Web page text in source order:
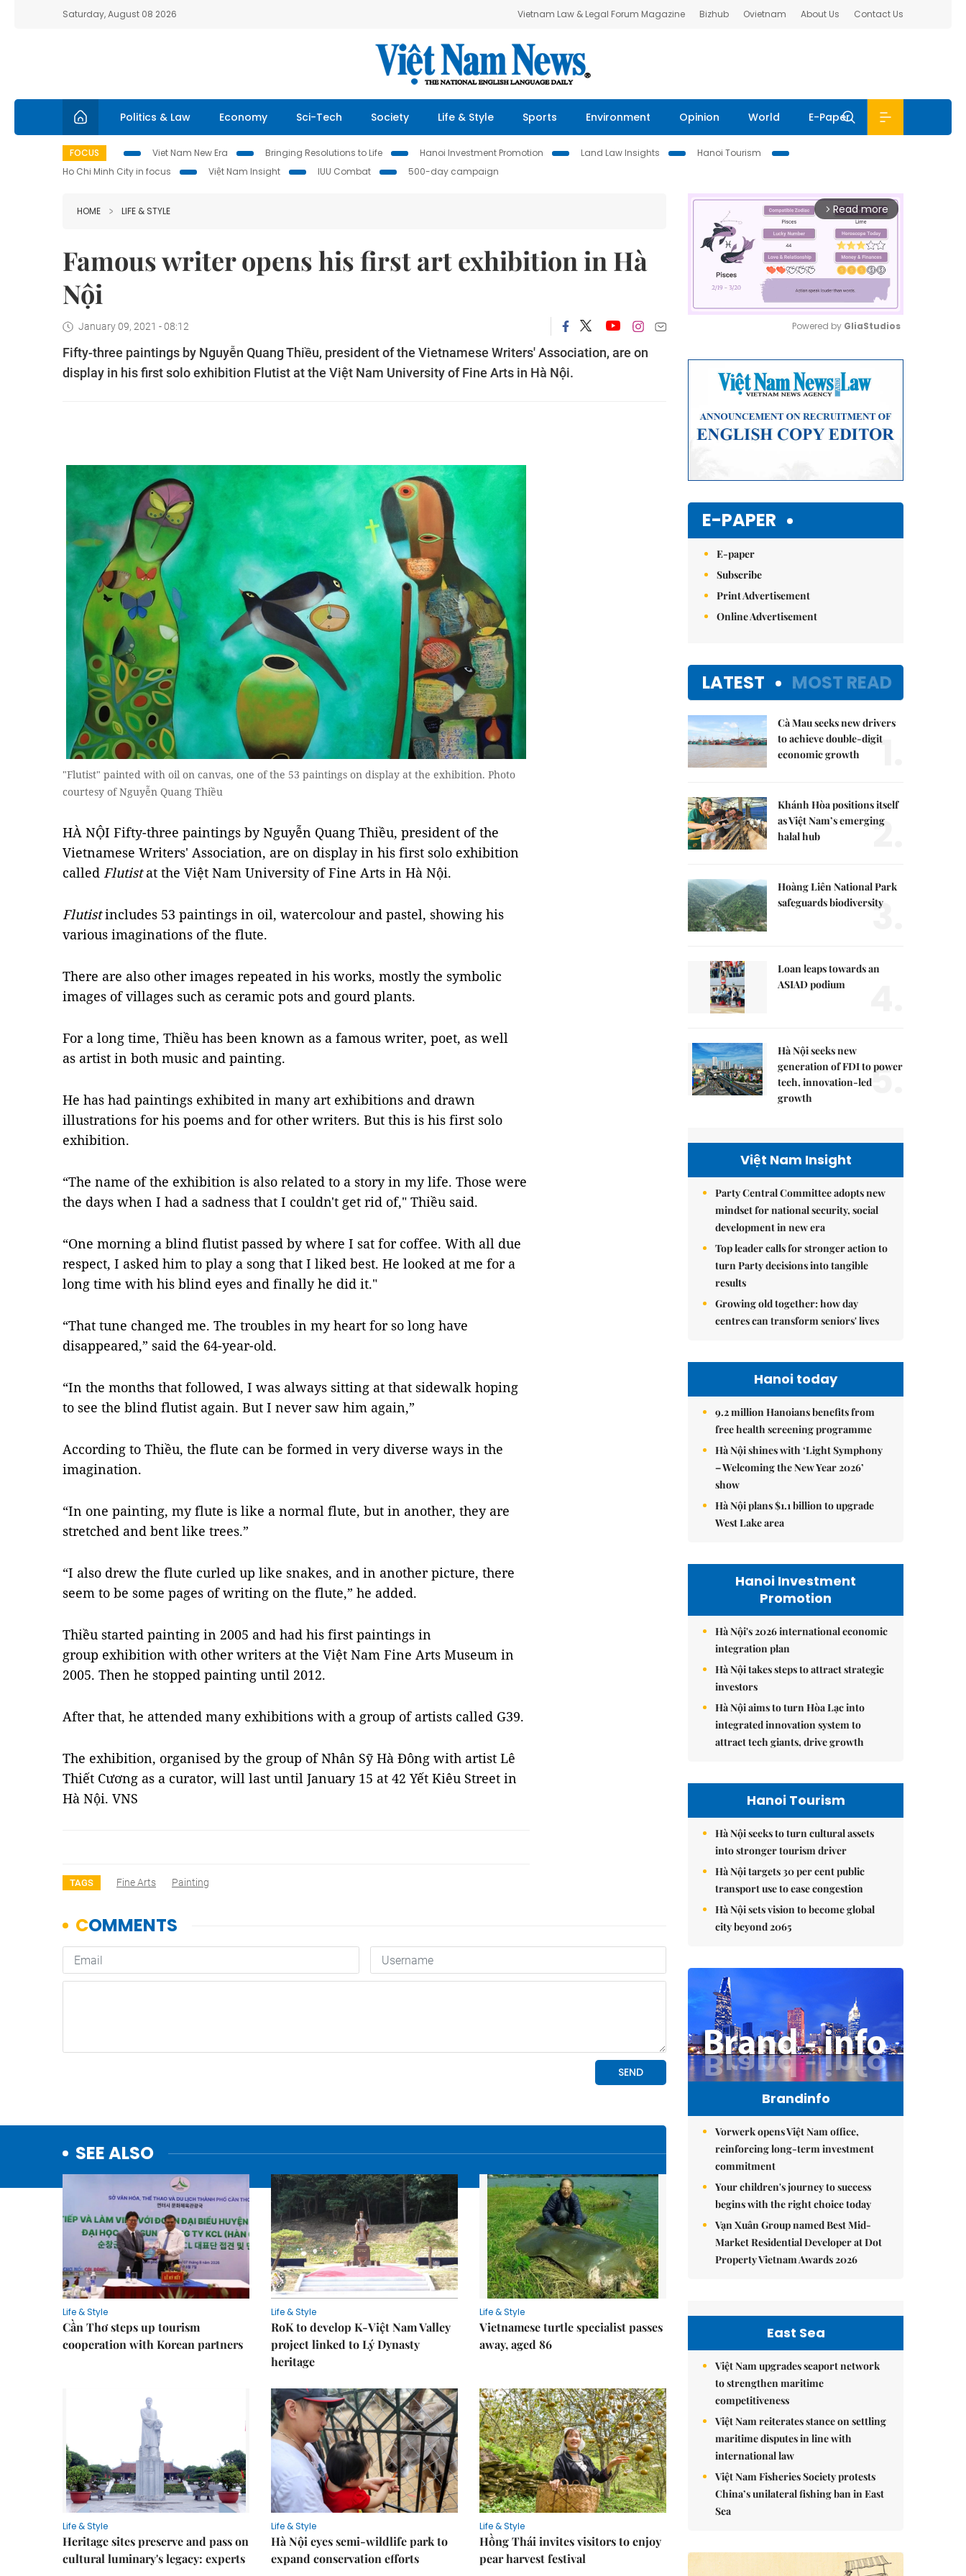
Saturday, August 08 2026 Vietnam Law & Legal Forum Magazine Bizhub Ovietnam About Us Contact Us
Politics & Law Economy Sci-Tech Society Life & Style Sports Environment Opinion World E-Paper
FOCUS Viet Nam New Era Bringing Resolutions to Life Hanoi Investment Promotion Land Law Insights
Hanoi Tourism
Ho Chi Minh City in focus
Việt Nam Insight IUU Combat 500-day campaign
HOME LIFE & STYLE
Famous writer opens his first art exhibition in Hà
Nội
January 09, 2021 - 08:12
Fifty-three paintings by Nguyễn Quang Thiều, president of the Vietnamese Writers' Association, are on
display in his first solo exhibition Flutist at the Việt Nam University of Fine Arts in Hà Nội.
"Flutist" painted with oil on canvas, one of the 53 paintings on display at the exhibition. Photo
courtesy of Nguyễn Quang Thiều
HÀ NỘI Fifty-three paintings by Nguyễn Quang Thiều, president of the
Vietnamese Writers' Association, are on display in his first solo exhibition
called Flutistat the Việt Nam University of Fine Arts in Hà Nội.
Flutistincludes 53 paintings in oil, watercolour and pastel, showing his
various imaginations of the flute.
There are also other images repeated in his works, mostly the symbolic
images of villages such as ceramic pots and gourd plants.
For a long time, Thiều has been known as a famous writer, poet, as well
as artist in both music and painting.
He has had paintings exhibited in many art exhibitions and drawn
illustrations for his poems and for other writers. But this is his first solo
exhibition.
“The name of the exhibition is also related to a story in my life. Those were
the days when I had a sadness that I couldn't get rid of," Thiều said.
“One morning a blind flutist passed by where I sat for coffee. With all due
respect, I asked him to play a song that I liked best. He looked at me for a
long time with his blind eyes and finally he did it."
“That tune changed me. The troubles in my heart for so long have
disappeared,” said the 64-year-old.
“In the months that followed, I was always sitting at that sidewalk hoping
to see the blind flutist again. But I never saw him again,”
According to Thiều, the flute can be formed in very diverse ways in the
imagination.
“In one painting, my flute is like a normal flute, but in another, they are
stretched and bent like trees.”
“I also drew the flute curled up like snakes, and in another picture, there
seem to be some pages of writing on the flute,” he added.
Thiều started painting in 2005 and had his first paintings in
group exhibition with other writers at the Việt Nam Fine Arts Museum in
2005. Then he stopped painting until 2012.
After that, he attended many exhibitions with a group of artists called G39.
The exhibition, organised by the group of Nhân Sỹ Hà Đông with artist Lê
Thiết Cương as a curator, will last until January 15 at 42 Yết Kiêu Street in
Hà Nội. VNS
TAGS Fine Arts Painting
SEE ALSO
Life & Style
Cần Thơ steps up tourism
cooperation with Korean partners
Life & Style
RoK to develop K-Việt Nam Valley
project linked to Lý Dynasty
heritage
Life & Style
Vietnamese turtle specialist passes
away, aged 86
Life & Style
Heritage sites preserve and pass on
cultural luminary's legacy: experts
Life & Style
Hà Nội eyes semi-wildlife park to
expand conservation efforts
Life & Style
Hồng Thái invites visitors to enjoy
pear harvest festival
arrow_forward_ios Read more
Powered by GliaStudios
E-PAPER
E-paper
Subscribe
Print Advertisement
Online Advertisement
LATEST MOST READ
Cà Mau seeks new drivers
to achieve double-digit
economic growth
1.
Khánh Hòa positions itself
as Việt Nam’s emerging
halal hub
2.
Hoàng Liên National Park
safeguards biodiversity
3.
Loan leaps towards an
ASIAD podium
Hà Nội seeks new
generation of FDI to power
tech, innovation-led
growth
5.
Việt Nam Insight
Party Central Committee adopts new
mindset for national security, social
development in new era
Top leader calls for stronger action to
turn Party decisions into tangible
results
Growing old together: how day
centres can transform seniors' lives
Hanoi today
9.2 million Hanoians benefits from
free health screening programme
Hà Nội shines with ‘Light Symphony
– Welcoming the New Year 2026’
show
Hà Nội plans $1.1 billion to upgrade
West Lake area
Hanoi Investment
Promotion
Hà Nội's 2026 international economic
integration plan
Hà Nội takes steps to attract strategic
investors
Hà Nội aims to turn Hòa Lạc into
integrated innovation system to
attract tech giants, drive growth
Hanoi Tourism
Hà Nội seeks to turn cultural assets
into stronger tourism driver
Hà Nội targets 30 per cent public
transport use to ease congestion
Hà Nội sets vision to become global
city beyond 2065
Brandinfo
Vorwerk opens Việt Nam office,
reinforcing long-term investment
commitment
Your children's journey to success
begins with the right choice today
Vạn Xuân Group named Best Mid-
Market Residential Developer at Dot
Property Vietnam Awards 2026
East Sea
Việt Nam upgrades seaport network
to strengthen maritime
competitiveness
Việt Nam reiterates stance on settling
maritime disputes in line with
international law
Việt Nam Fisheries Society protests
China’s unilateral fishing ban in East
Sea